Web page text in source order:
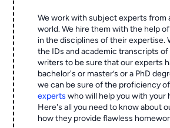
We work with subject experts from
world. We hire them with the help
in the disciplines of their expertise.
the IDs and academic transcripts
writers to be sure that our experts
bachelor's or master’s or a PhD
we can be sure of the proficiency
experts who will help you with your
Here's all you need to know about
how they provide flawless